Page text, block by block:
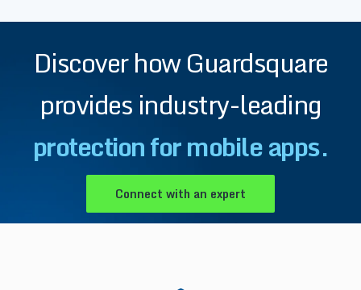
Discover how Guardsquare
provides industry-leading
protection for mobile apps.
Connect with an expert